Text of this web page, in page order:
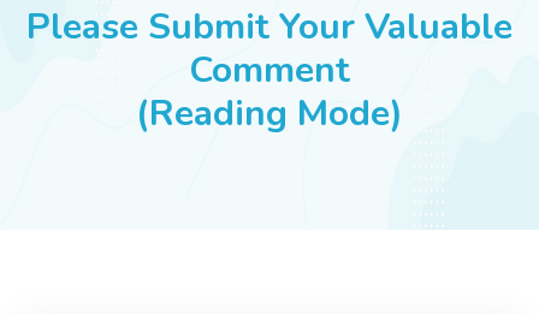
SUCCESS STORIES
Please Submit Your Valuable
Comment
(Reading Mode)